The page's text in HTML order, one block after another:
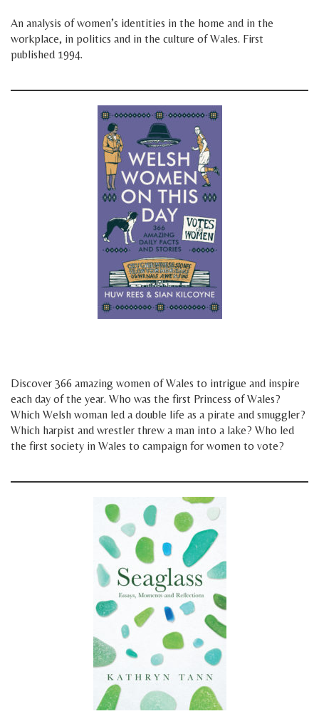
An analysis of women’s identities in the home and in the
workplace, in politics and in the culture of Wales. First
published 1994.
Discover 366 amazing women of Wales to intrigue and inspire
each day of the year. Who was the first Princess of Wales?
Which Welsh woman led a double life as a pirate and smuggler?
Which harpist and wrestler threw a man into a lake? Who led
the first society in Wales to campaign for women to vote?